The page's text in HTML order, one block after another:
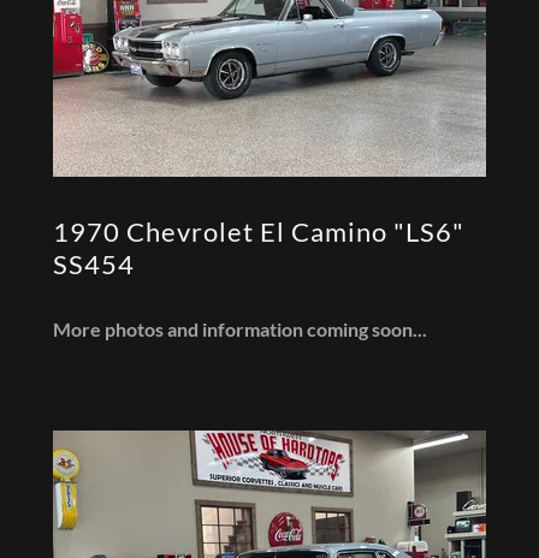
1970 Chevrolet El Camino "LS6"
SS454
More photos and information coming soon...